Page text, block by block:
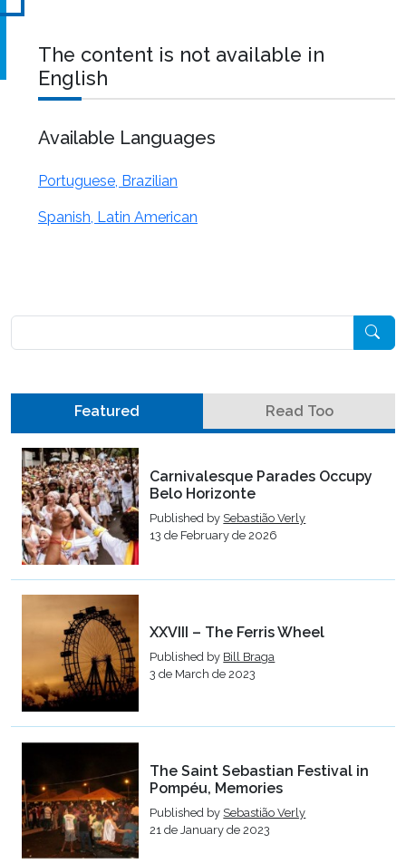
The content is not available in
English
Available Languages
Portuguese, Brazilian
Spanish, Latin American
Featured Read Too
Carnivalesque Parades Occupy
Belo Horizonte
Published by Sebastião Verly
13 de February de 2026
XXVIII – The Ferris Wheel
Published by Bill Braga
3 de March de 2023
The Saint Sebastian Festival in
Pompéu, Memories
Published by Sebastião Verly
21 de January de 2023